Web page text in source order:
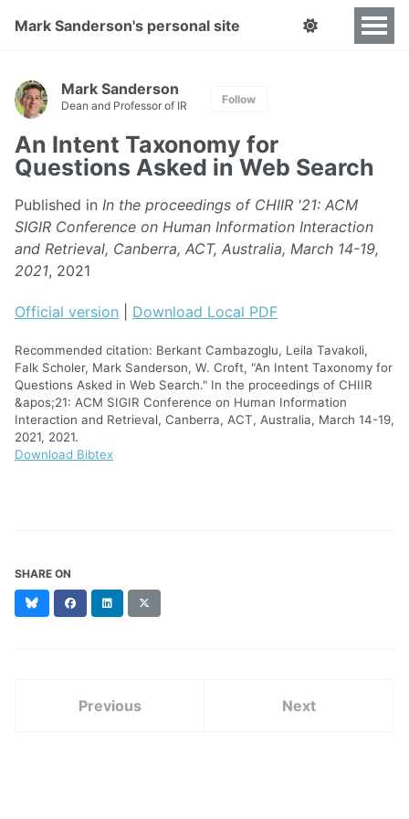
Mark Sanderson's personal site
Mark Sanderson
Dean and Professor of IR Follow
An Intent Taxonomy for
Questions Asked in Web Search
Published in In the proceedings of CHIIR '21: ACM
SIGIR Conference on Human Information Interaction
and Retrieval, Canberra, ACT, Australia, March 14-19,
2021, 2021
Official version Download Local PDF
Recommended citation: Berkant Cambazoglu, Leila Tavakoli,
Falk Scholer, Mark Sanderson, W. Croft, "An Intent Taxonomy for
Questions Asked in Web Search." In the proceedings of CHIIR
&apos;21: ACM SIGIR Conference on Human Information
Interaction and Retrieval, Canberra, ACT, Australia, March 14-19,
2021, 2021.
Download Bibtex
SHARE ON
BlueskyFacebookLinkedIn
(formerly
Previous Next